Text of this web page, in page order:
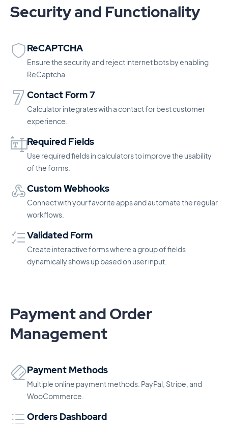
Security and Functionality
ReCAPTCHA
Ensure the security and reject internet bots by enabling
ReCaptcha.
Contact Form 7
Calculator integrates with a contact for best customer
experience.
Required Fields
Use required fields in calculators to improve the usability
of the forms.
Custom Webhooks
Connect with your favorite apps and automate the regular
workflows.
Validated Form
Create interactive forms where a group of fields
dynamically shows up based on user input.
Payment and Order
Management
Payment Methods
Multiple online payment methods: PayPal, Stripe, and
WooCommerce.
Orders Dashboard